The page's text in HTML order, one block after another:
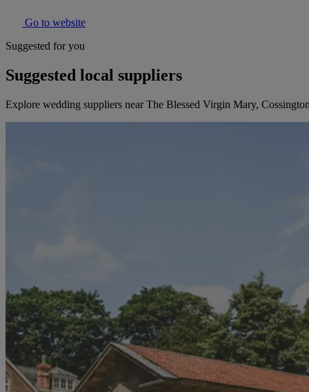
Go to website
Suggested for you
Suggested local suppliers
Explore wedding suppliers near The Blessed Virgin Mary,